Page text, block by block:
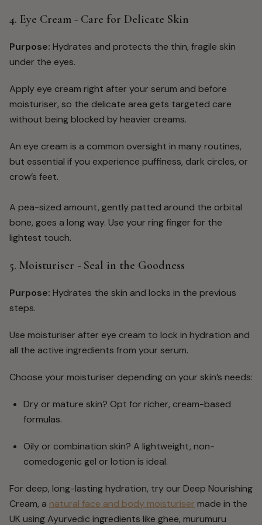
4. Eye Cream - Care for Delicate Skin
Purpose: Hydrates and protects the thin, fragile skin
under the eyes.
Apply eye cream right after your serum and before
moisturiser, so the delicate area gets targeted care
without being blocked by heavier creams.
An eye cream is a common oversight in many routines,
but essential if you experience puffiness, dark circles, or
crow’s feet.
A pea-sized amount, gently patted around the orbital
bone, goes a long way. Use your ring finger for the
lightest touch.
5. Moisturiser - Seal in the Goodness
Purpose: Hydrates the skin and locks in the previous
steps.
Use moisturiser after eye cream to lock in hydration and
all the active ingredients from your serum.
Choose your moisturiser depending on your skin’s needs:
Dry or mature skin? Opt for richer, cream-based
formulas.
Oily or combination skin? A lightweight, non-
comedogenic gel or lotion is ideal.
For deep, long-lasting hydration, try our Deep Nourishing
Cream, a natural face and body moisturiser made in the
UK using Ayurvedic ingredients like ghee, murumuru